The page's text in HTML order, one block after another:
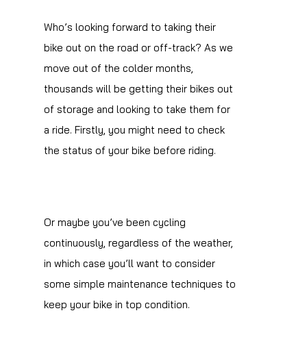
Who’s looking forward to taking their
bike out on the road or off-track? As we
move out of the colder months,
thousands will be getting their bikes out
of storage and looking to take them for
a ride. Firstly, you might need to check
the status of your bike before riding.
Or maybe you’ve been cycling
continuously, regardless of the weather,
in which case you’ll want to consider
some simple maintenance techniques to
keep your bike in top condition.